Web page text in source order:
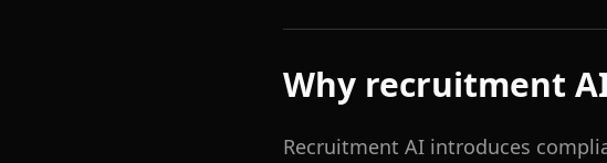
Why recruitment
Recruitment AI introduces